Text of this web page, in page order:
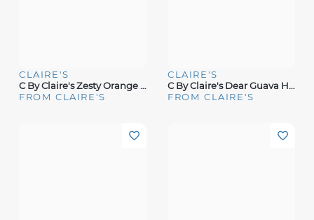
CLAIRE'S
C By Claire's Zesty Orange Hair & Body Mist
FROM CLAIRE'S
CLAIRE'S
C By Claire's Dear Guava Hair & Body Mist
FROM CLAIRE'S